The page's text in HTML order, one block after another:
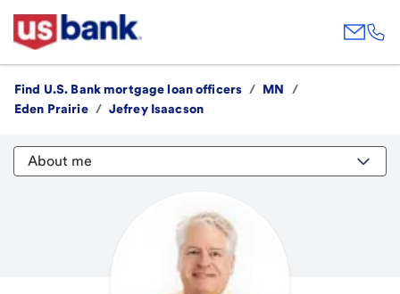
Find U.S. Bank mortgage loan officers / MN
/
Eden Prairie / Jefrey Isaacson
About me